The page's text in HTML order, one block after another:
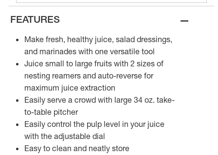
FEATURES –
Make fresh, healthy juice, salad dressings,
and marinades with one versatile tool
Juice small to large fruits with 2 sizes of
nesting reamers and auto-reverse for
maximum juice extraction
Easily serve a crowd with large 34 oz. take-
to-table pitcher
Easily control the pulp level in your juice
with the adjustable dial
Easy to clean and neatly store